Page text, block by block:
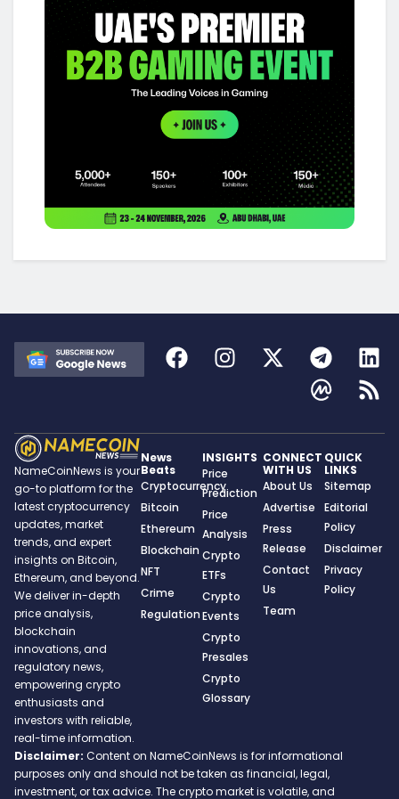
NameCoinNews is your
go-to platform for the
latest cryptocurrency
updates, market
trends, and expert
insights on Bitcoin,
Ethereum, and beyond.
We deliver in-depth
price analysis,
blockchain
innovations, and
regulatory news,
empowering crypto
enthusiasts and
investors with reliable,
real-time information.
News
Beats
Cryptocurrency
Bitcoin
Ethereum
Blockchain
NFT
Crime
Regulation
INSIGHTS
Price
Prediction
Price
Analysis
Crypto
ETFs
Crypto
Events
Crypto
Presales
Crypto
Glossary
CONNECT
WITH US
About Us
Advertise
Press
Release
Contact
Us
Team
QUICK
LINKS
Sitemap
Editorial
Policy
Disclaimer
Privacy
Policy
Disclaimer: Content on NameCoinNews is for informational
purposes only and should not be taken as financial, legal,
investment, or tax advice. The crypto market is volatile, and